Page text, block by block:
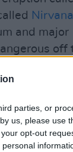
parties, or
us, please use
opt-out
Nirvana
and major
off
like
rock ‘n’
where they
‘Teen